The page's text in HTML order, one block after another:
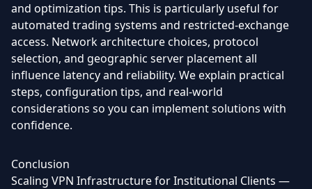
and optimization tips. This is particularly useful for
automated trading systems and restricted-exchange
access. Network architecture choices, protocol
selection, and geographic server placement all
influence latency and reliability. We explain practical
steps, configuration tips, and real-world
considerations so you can implement solutions with
confidence.
Conclusion
Scaling VPN Infrastructure for Institutional Clients —